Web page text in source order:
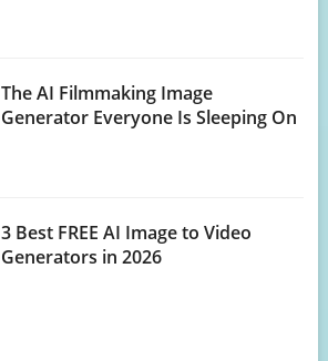
The AI Filmmaking Image
Generator Everyone Is Sleeping On
3 Best FREE AI Image to Video
Generators in 2026